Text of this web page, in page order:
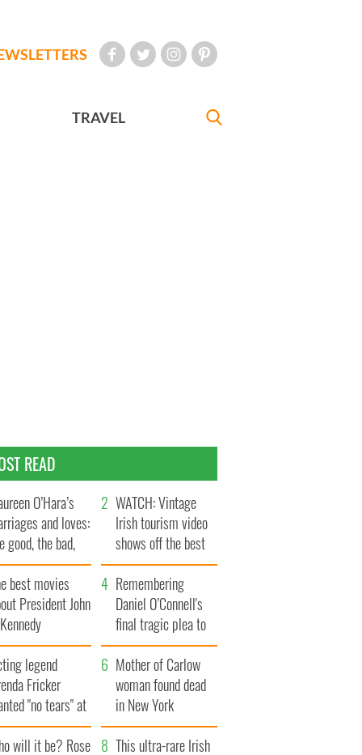
TRAVEL
READ
O’Hara’s
and loves:
good, the bad,
the ugly
WATCH: Vintage
Irish tourism video
shows off the best
bits of Ireland
best movies
President John
Remembering
Daniel O’Connell's
final tragic plea to
save Ireland from
Famine
legend
Fricker
"no tears" at
funeral as she
local shops
Mother of Carlow
woman found dead
in New York
launches $50
million wrongful
will it be? Rose
This ultra-rare Irish